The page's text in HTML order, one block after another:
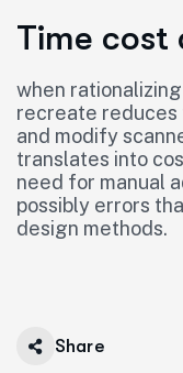
Time cost
when
recreate reduces
and modify
translates into
need for manual
possibly errors
design methods.
Share